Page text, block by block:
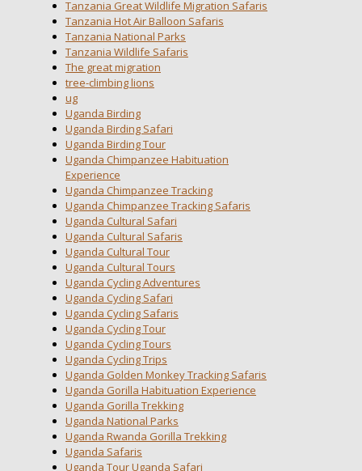
Tanzania Great Wildlife Migration Safaris
Tanzania Hot Air Balloon Safaris
Tanzania National Parks
Tanzania Wildlife Safaris
The great migration
tree-climbing lions
ug
Uganda Birding
Uganda Birding Safari
Uganda Birding Tour
Uganda Chimpanzee Habituation
Experience
Uganda Chimpanzee Tracking
Uganda Chimpanzee Tracking Safaris
Uganda Cultural Safari
Uganda Cultural Safaris
Uganda Cultural Tour
Uganda Cultural Tours
Uganda Cycling Adventures
Uganda Cycling Safari
Uganda Cycling Safaris
Uganda Cycling Tour
Uganda Cycling Tours
Uganda Cycling Trips
Uganda Golden Monkey Tracking Safaris
Uganda Gorilla Habituation Experience
Uganda Gorilla Trekking
Uganda National Parks
Uganda Rwanda Gorilla Trekking
Uganda Safaris
Uganda Tour Uganda Safari